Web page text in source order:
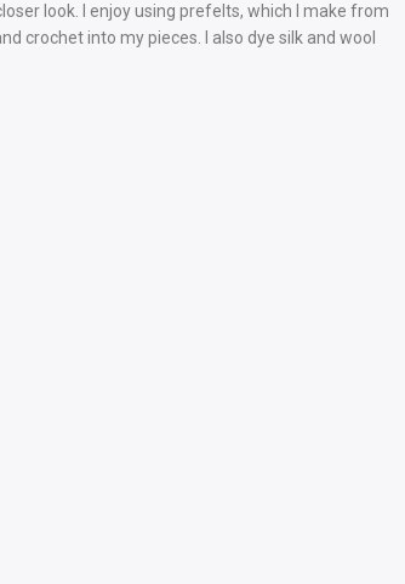
look. I enjoy using prefelts, which I make from
crochet into my pieces. I also dye silk and wool